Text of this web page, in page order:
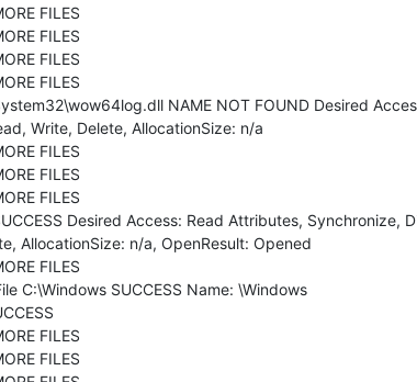
FILES
FILES
FILES
FILES
NAME NOT FOUND Desired
Write, Delete, AllocationSize: n/a
FILES
FILES
FILES
Desired Access: Read Attributes, Synchronize,
AllocationSize: n/a, OpenResult: Opened
FILES
C:\Windows SUCCESS Name: \Windows
FILES
FILES